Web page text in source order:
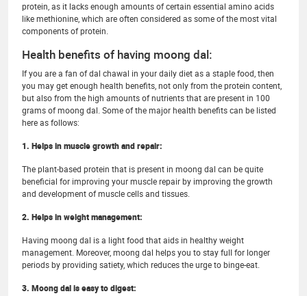
protein, as it lacks enough amounts of certain essential amino acids
like methionine, which are often considered as some of the most vital
components of protein.
Health benefits of having moong dal:
If you are a fan of dal chawal in your daily diet as a staple food, then
you may get enough health benefits, not only from the protein content,
but also from the high amounts of nutrients that are present in 100
grams of moong dal. Some of the major health benefits can be listed
here as follows:
1. Helps in muscle growth and repair:
The plant-based protein that is present in moong dal can be quite
beneficial for improving your muscle repair by improving the growth
and development of muscle cells and tissues.
2. Helps in weight management:
Having moong dal is a light food that aids in healthy weight
management. Moreover, moong dal helps you to stay full for longer
periods by providing satiety, which reduces the urge to binge-eat.
3. Moong dal is easy to digest: